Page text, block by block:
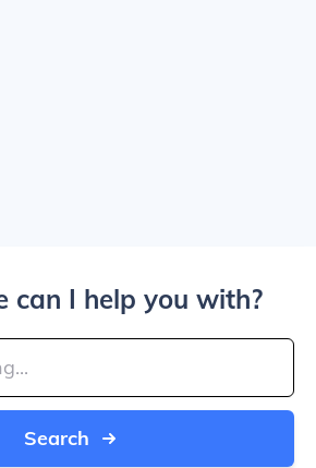
can I help you with?
Search